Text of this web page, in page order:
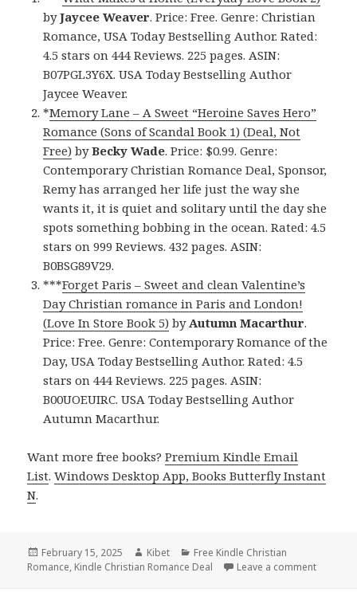
byJaycee Weaver. Price: Free. Genre: Christian
Romance, USA Today Bestselling Author. Rated:
4.5 stars on 444 Reviews. 225 pages. ASIN:
B07PGL3Y6X. USA Today Bestselling Author
Jaycee Weaver.
*Memory Lane – A Sweet “Heroine Saves Hero”
Romance (Sons of Scandal Book 1) (Deal, Not
Free) byBecky Wade. Price: $0.99. Genre:
Contemporary Christian Romance Deal, Sponsor,
Remy has arranged her life just the way she
wants it, it is quiet and solitary until the day she
spots something bobbing in the ocean. Rated: 4.5
stars on 999 Reviews. 432 pages. ASIN:
B0BSG89V29.
***Forget Paris – Sweet and clean Valentine’s
Day Christian romance in Paris and London!
(Love In Store Book 5) byAutumn Macarthur.
Price: Free. Genre: Contemporary Romance of the
Day, USA Today Bestselling Author. Rated: 4.5
stars on 444 Reviews. 225 pages. ASIN:
B00UOEUIRC. USA Today Bestselling Author
Autumn Macarthur.
Want more free books?Premium Kindle Email
List.Windows Desktop App, Books Butterfly Instant
N.
Posted
on
February 15, 2025 Author
Kibet Categories
Free Kindle Christian
Romance, Kindle Christian Romance Deal Leave a comment